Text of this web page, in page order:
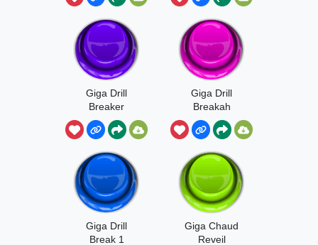
Giga Drill
Breaker
Sound
Giga Drill
Breakah
Giga Drill
Break 1
Giga Chaud
Reveil